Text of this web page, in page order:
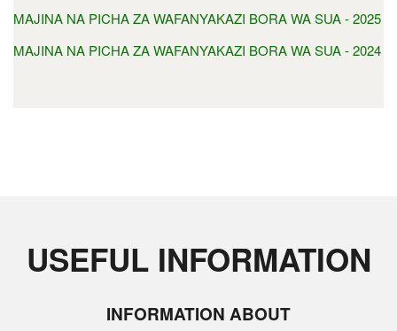
MAJINA NA PICHA ZA WAFANYAKAZI BORA WA SUA - 2025
MAJINA NA PICHA ZA WAFANYAKAZI BORA WA SUA - 2024
USEFUL INFORMATION
INFORMATION ABOUT